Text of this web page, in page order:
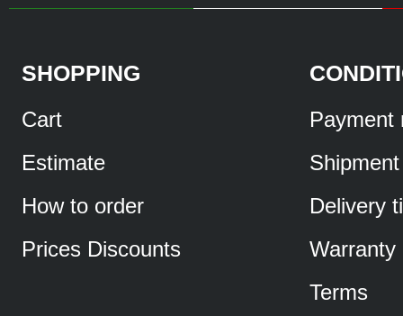
SHOPPING
Cart
Estimate
How to order
Prices Discounts
Payment
Shipment
Delivery
Warranty
Terms